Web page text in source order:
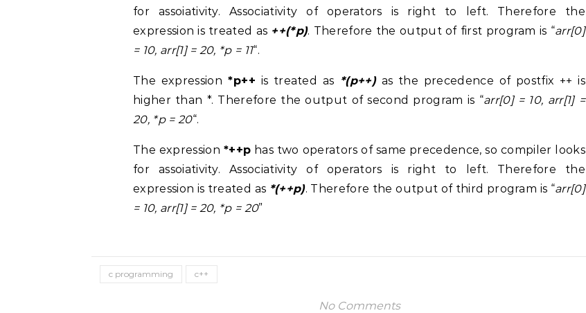
for assoiativity. Associativity of operators is right to left. Therefore the
expression is treated as ++(*p). Therefore the output of first program is “arr[0]
= 10, arr[1] = 20, *p = 11“.
The expression *p++ is treated as *(p++) as the precedence of postfix ++ is
higher than *. Therefore the output of second program is “arr[0] = 10, arr[1] =
20, *p = 20“.
The expression *++p has two operators of same precedence, so compiler looks
for assoiativity. Associativity of operators is right to left. Therefore the
expression is treated as *(++p). Therefore the output of third program is “arr[0]
= 10, arr[1] = 20, *p = 20”
c programming c++
No Comments